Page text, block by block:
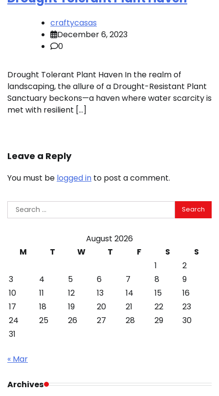
craftycasas
December 6, 2023
0
Drought Tolerant Plant Haven In the realm of
landscaping, the allure of a Drought-Resistant Plant
Sanctuary beckons—a haven where water scarcity is
met with resilient […]
Leave a Reply
You must be logged in to post a comment.
Search
for:
August 2026
M
T W T F S
S
1
2
3
4 5 6 7 8
9
10
11 12 13 14 15
16
17
18 19 20 21 22
23
24
25 26 27 28 29
30
31
« Mar
Archives